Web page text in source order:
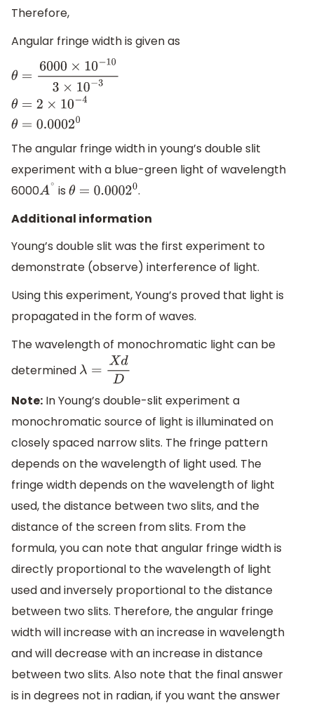
Therefore,
Angular fringe width is given as
θ= 6000 × 10−103
The angular fringe width in young’s double slit
experiment with a blue-green light of wavelength
6000A∘ is θ=0.00020
.
Additional information
Young’s double slit was the first experiment to
demonstrate (observe) interference of light.
Using this experiment, Young’s proved that light is
propagated in the form of waves.
The wavelength of monochromatic light can be
determined λ=Xd D
Note: In Young’s double-slit experiment a
monochromatic source of light is illuminated on
closely spaced narrow slits. The fringe pattern
depends on the wavelength of light used. The
fringe width depends on the wavelength of light
used, the distance between two slits, and the
distance of the screen from slits. From the
formula, you can note that angular fringe width is
directly proportional to the wavelength of light
used and inversely proportional to the distance
between two slits. Therefore, the angular fringe
width will increase with an increase in wavelength
and will decrease with an increase in distance
between two slits. Also note that the final answer
is in degrees not in radian, if you want the answer